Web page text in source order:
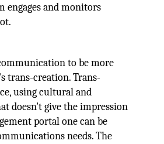
engages and monitors
to be more
trans-creation. Trans-
using cultural and
doesn't give the impression
portal one can be
needs. The